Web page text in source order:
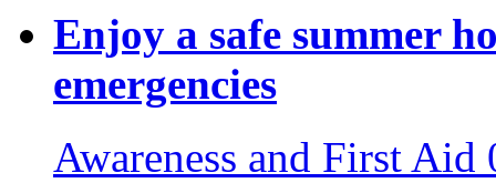
Enjoy a safe summer
emergencies
Awareness and First Aid